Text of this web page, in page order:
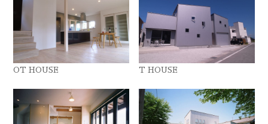
OT HOUSE T HOUSE